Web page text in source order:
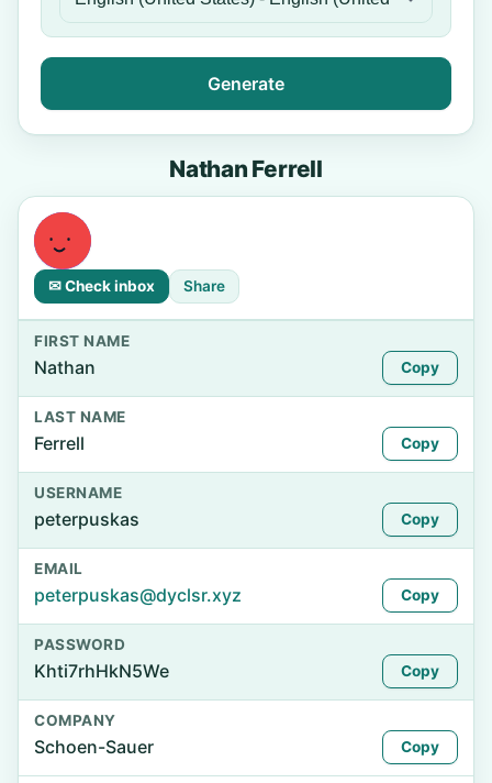
Generate
Nathan Ferrell
✉ Check inbox Share
FIRST NAME
Nathan Copy
LAST NAME
Ferrell Copy
USERNAME
peterpuskas Copy
EMAIL
peterpuskas@dyclsr.xyz Copy
PASSWORD
Khti7rhHkN5We Copy
COMPANY
Schoen-Sauer Copy